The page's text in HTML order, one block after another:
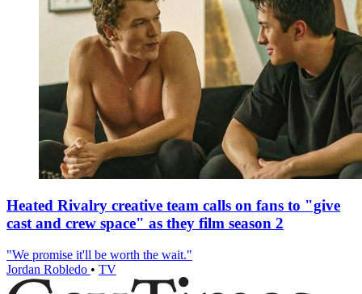
Heated Rivalry creative team calls on fans to "give
cast and crew space" as they film season 2
"We promise it'll be worth the wait."
Jordan Robledo • TV